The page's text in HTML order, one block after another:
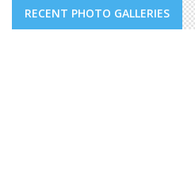
RECENT PHOTO GALLERIES